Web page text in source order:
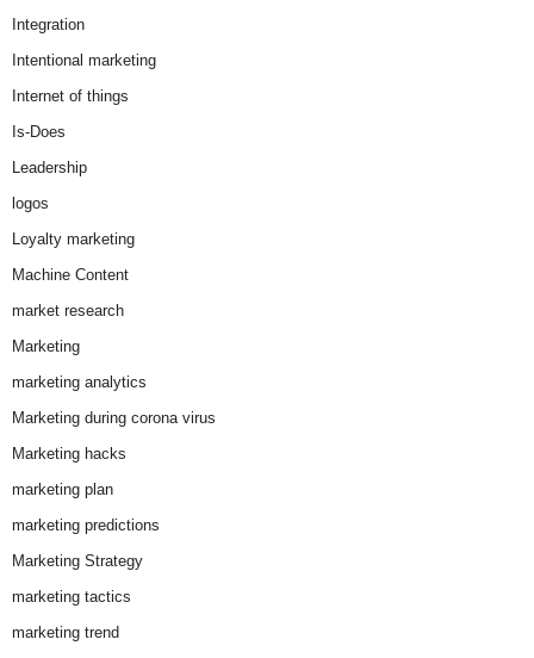
Integration
Intentional marketing
Internet of things
Is-Does
Leadership
logos
Loyalty marketing
Machine Content
market research
Marketing
marketing analytics
Marketing during corona virus
Marketing hacks
marketing plan
marketing predictions
Marketing Strategy
marketing tactics
marketing trend